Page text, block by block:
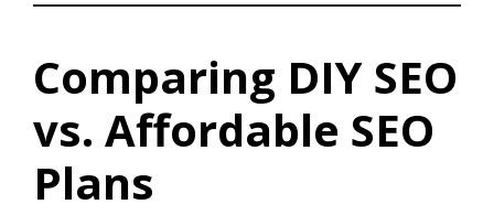
Comparing DIY SEO
vs. Affordable SEO
Plans